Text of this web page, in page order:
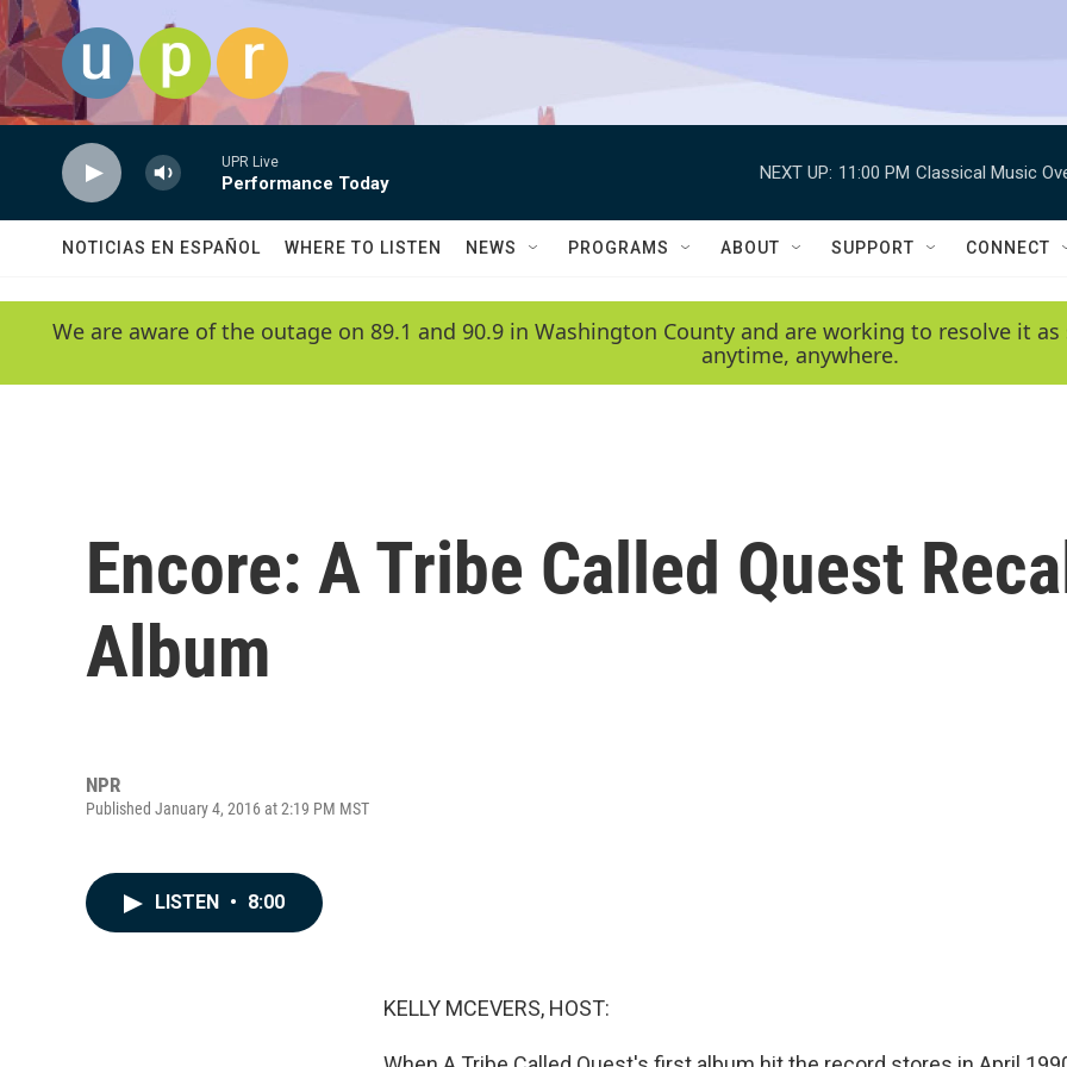
Skip to main content
UPR Live
Performance Today
NEXT UP: 11:00 PM Classical Music
NOTICIAS EN ESPAÑOL WHERE TO LISTEN NEWS PROGRAMS ABOUT SUPPORT CONNECT
We are aware of the outage on 89.1 and 90.9 in Washington County and are working to resolve it
anytime, anywhere.
Encore: A Tribe Called Quest
Album
NPR
Published January 4, 2016 at 2:19 PM MST
LISTEN • 8:00
KELLY MCEVERS, HOST: